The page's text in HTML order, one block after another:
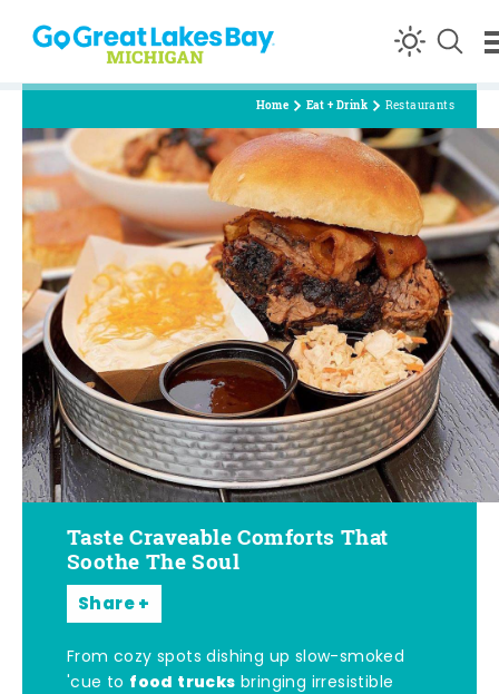
Skip to content
Home Eat + Drink Restaurants
Taste Craveable Comforts That
Soothe The Soul
Share
From cozy spots dishing up slow-smoked
'cue to food trucks bringing irresistible